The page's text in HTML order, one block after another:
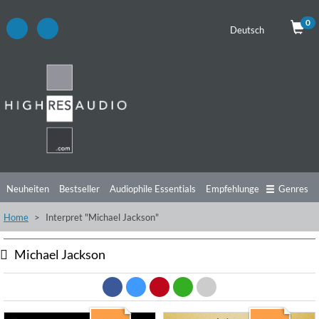
Deutsch
0
Neuheiten Bestseller Audiophile Essentials Empfehlungen
Hörtipps Top Alben Angebote Preorder
Videos
Genres
Home Interpret "Michael Jackson"
Michael Jackson